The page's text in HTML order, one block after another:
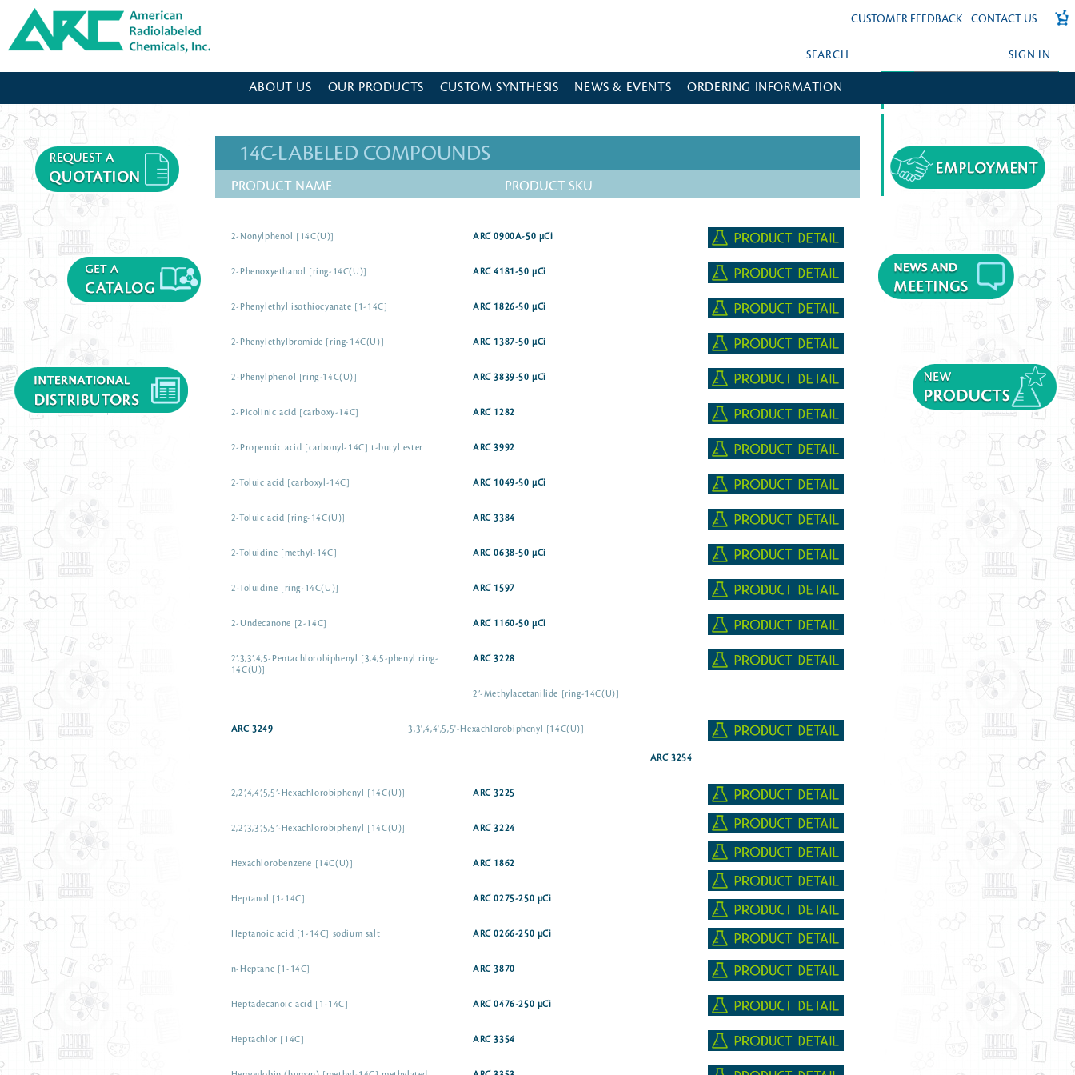
American Radiolabeled Chemicals - Home Page CUSTOMER FEEDBACK CONTACT US
SIGN IN
FORGOT YOUR PASSWORD?
CREATE AN ACCOUNT?
SEARCH
ABOUT US OUR PRODUCTS CUSTOM SYNTHESIS NEWS & EVENTS ORDERING INFORMATION
14C-LABELED COMPOUNDS
PRODUCT NAME PRODUCT SKU
2-Nonylphenol [14C(U)] ARC 0900A-50 µCi
2-Phenoxyethanol [ring-14C(U)] ARC 4181-50 µCi
2-Phenylethyl isothiocyanate [1-14C] ARC 1826-50 µCi
2-Phenylethylbromide [ring-14C(U)] ARC 1387-50 µCi
2-Phenylphenol [ring-14C(U)] ARC 3839-50 µCi
2-Picolinic acid [carboxy-14C] ARC 1282
2-Propenoic acid [carbonyl-14C] t-butyl ester ARC 3992
2-Toluic acid [carboxyl-14C] ARC 1049-50 µCi
2-Toluic acid [ring-14C(U)] ARC 3384
2-Toluidine [methyl-14C] ARC 0638-50 µCi
2-Toluidine [ring-14C(U)] ARC 1597
2-Undecanone [2-14C] ARC 1160-50 µCi
2’,3,3’,4,5-Pentachlorobiphenyl [3,4,5-phenyl ring-
14C(U)]
ARC 3228
2’-Methylacetanilide [ring-14C(U)]
ARC 3249 3,3',4,4',5,5'-Hexachlorobiphenyl [14C(U)]
ARC 3254
2,2’,4,4’,5,5’-Hexachlorobiphenyl [14C(U)] ARC 3225
2,2’,3,3’,5,5’-Hexachlorobiphenyl [14C(U)] ARC 3224
Hexachlorobenzene [14C(U)] ARC 1862
Heptanol [1-14C] ARC 0275-250 µCi
Heptanoic acid [1-14C] sodium salt ARC 0266-250 µCi
n-Heptane [1-14C] ARC 3870
Heptadecanoic acid [1-14C] ARC 0476-250 µCi
Heptachlor [14C] ARC 3354